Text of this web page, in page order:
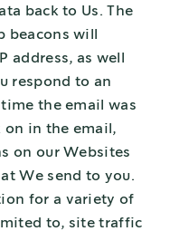
back to Us. The
will
address, as well
respond to an
the email was
on in the email,
on our Websites
We send to you.
for a variety of
to, site traffic